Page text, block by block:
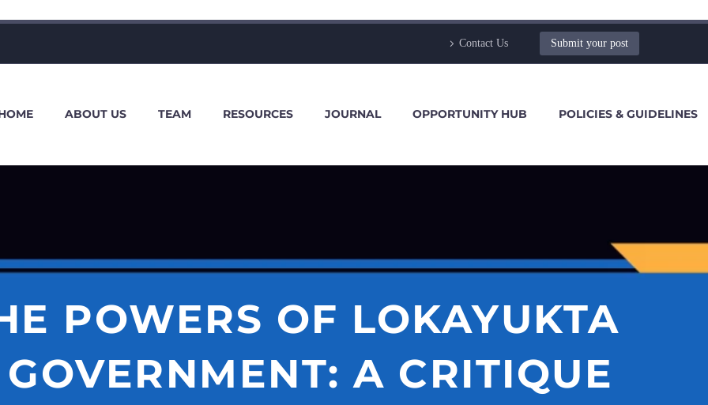
Contact Us Submit your post
ABOUT US TEAM RESOURCES JOURNAL OPPORTUNITY HUB POLICIES & GUIDELINES
POWERS OF LOKAYUKTA
A CRITIQUE